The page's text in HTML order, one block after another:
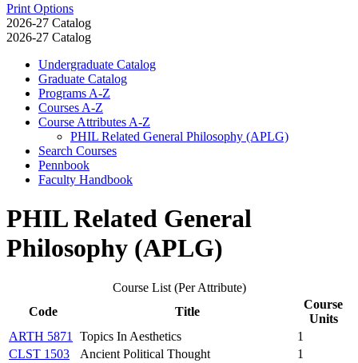
Print Options
2026-27 Catalog
2026-27 Catalog
Undergraduate Catalog
Graduate Catalog
Programs A-​Z
Courses A-​Z
Course Attributes A-​Z
PHIL Related General Philosophy (APLG)
Search Courses
Pennbook
Faculty Handbook
PHIL Related General
Philosophy (APLG)
Course List (Per Attribute)
Code
Title
Course
Units
ARTH 5871
Topics In Aesthetics
1
CLST 1503
Ancient Political Thought
1